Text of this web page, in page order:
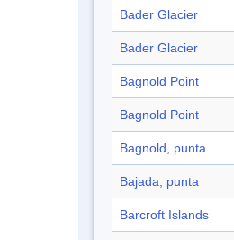
Bader Glacier
Bader Glacier
Bagnold Point
Bagnold Point
Bagnold, punta
Bajada, punta
Barcroft Islands